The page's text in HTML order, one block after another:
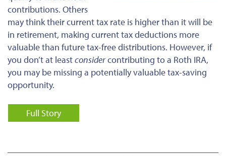
contributions. Others
may think their current tax rate is higher than it will be
in retirement, making current tax deductions more
valuable than future tax-free distributions. However, if
you don’t at leastconsidercontributing to a Roth IRA,
you may be missing a potentially valuable tax-saving
opportunity.
Full Story